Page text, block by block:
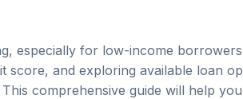
especially for low-income
score, and exploring available loan
comprehensive guide will help